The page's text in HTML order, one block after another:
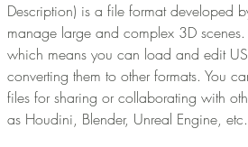
Description) is a file format developed
manage large and complex 3D
which means you can load and edit
converting them to other formats. You
files for sharing or collaborating with
as Houdini, Blender, Unreal Engine, etc.